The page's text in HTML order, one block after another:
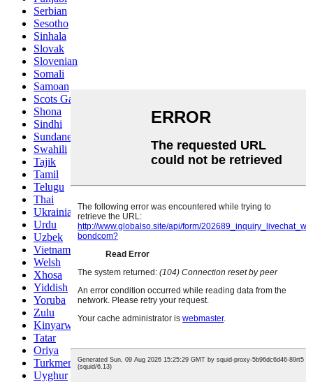
Serbian
Sesotho
Sinhala
Slovak
Slovenian
Somali
Samoan
Scots Gaelic
Shona
Sindhi
Sundanese
Swahili
Tajik
Tamil
Telugu
Thai
Ukrainian
Urdu
Uzbek
Vietnamese
Welsh
Xhosa
Yiddish
Yoruba
Zulu
Kinyarwanda
Tatar
Oriya
Turkmen
Uyghur